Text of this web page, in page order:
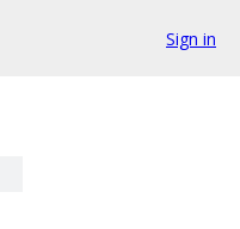
Sign in